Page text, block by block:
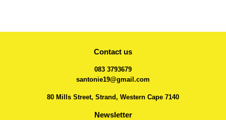
Contact us
083 3793679
santonie19@gmail.com
80 Mills Street, Strand, Western Cape 7140
Newsletter